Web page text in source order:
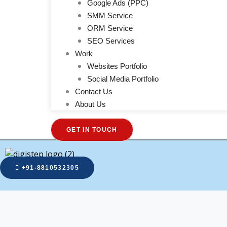
Google Ads (PPC)
SMM Service
ORM Service
SEO Services
Work
Websites Portfolio
Social Media Portfolio
Contact Us
About Us
GET IN TOUCH
+91-8810532305